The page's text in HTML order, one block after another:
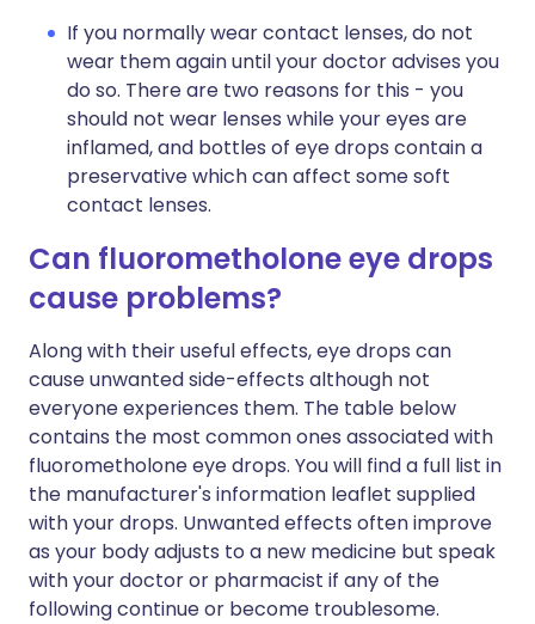
If you normally wear contact lenses, do not
wear them again until your doctor advises you
do so. There are two reasons for this - you
should not wear lenses while your eyes are
inflamed, and bottles of eye drops contain a
preservative which can affect some soft
contact lenses.
Can fluorometholone eye drops
cause problems?
Along with their useful effects, eye drops can
cause unwanted side-effects although not
everyone experiences them. The table below
contains the most common ones associated with
fluorometholone eye drops. You will find a full list in
the manufacturer's information leaflet supplied
with your drops. Unwanted effects often improve
as your body adjusts to a new medicine but speak
with your doctor or pharmacist if any of the
following continue or become troublesome.